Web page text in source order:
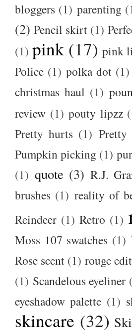
bloggers (1) parenting
(2) Pencil skirt (1)
(1) pink (17) pink
Police (1) polka dot (1)
christmas haul (1)
review (1) pouty lipzz
Pretty hurts (1) Pretty
Pumpkin picking (1)
(1) quote (3) R.J.
brushes (1) reality of
Reindeer (1) Retro (1)
Moss 107 swatches (1)
Rose scent (1) rouge
(1) Scandelous eyeliner
eyeshadow palette (1)
skincare (32)